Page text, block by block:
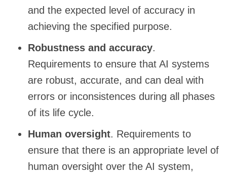
and the expected level of accuracy in
achieving the specified purpose.
Robustness and accuracy.
Requirements to ensure that AI systems
are robust, accurate, and can deal with
errors or inconsistences during all phases
of its life cycle.
Human oversight. Requirements to
ensure that there is an appropriate level of
human oversight over the AI system,